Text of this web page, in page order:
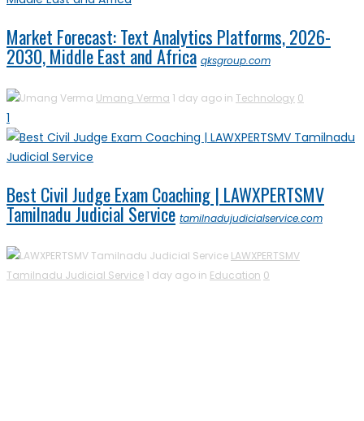
Market Forecast: Text Analytics Platforms, 2026-
2030, Middle East and Africa qksgroup.com
Umang Verma 1 day ago in Technology 0
1
Best Civil Judge Exam Coaching | LAWXPERTSMV
Tamilnadu Judicial Service tamilnadujudicialservice.com
LAWXPERTSMV
Tamilnadu Judicial Service 1 day ago in Education 0